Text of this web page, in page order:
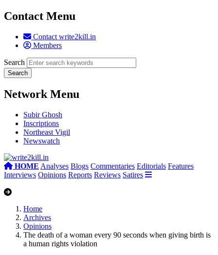
Contact Menu
Contact write2kill.in
Members
Search
Network Menu
Subir Ghosh
Inscriptions
Northeast Vigil
Newswatch
HOME Analyses Blogs Commentaries Editorials Features
Interviews Opinions Reports Reviews Satires
Home
Archives
Opinions
The death of a woman every 90 seconds when giving birth is
a human rights violation